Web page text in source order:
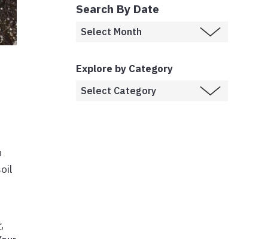
,
Search By Date
Explore by Category